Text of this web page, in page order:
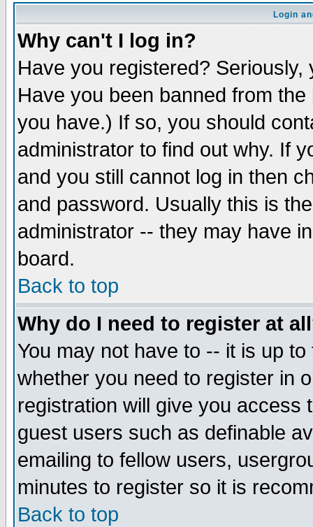
Login
Why can't I log in?
Have you registered?
Have you been banned from
you have.) If so, you should
administrator to find out why. If
and you still cannot log in then
and password. Usually this is
administrator -- they may have
board.
Back to top
Why do I need to register at
You may not have to -- it is up
whether you need to register in
registration will give you access
guest users such as definable
emailing to fellow users,
minutes to register so it is
Back to top